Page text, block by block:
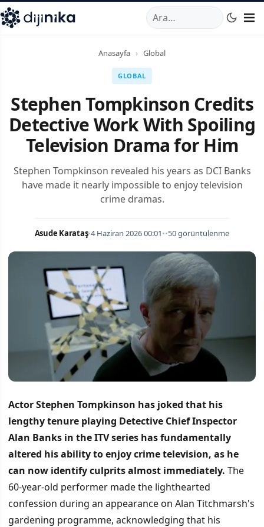
,Marmara Mahallesi,Beylikdüzü34520TRTelefon:0850
Anasayfa › Global
GLOBAL
Stephen Tompkinson Credits
Detective Work With Spoiling
Television Drama for Him
Stephen Tompkinson revealed his years as DCI Banks
have made it nearly impossible to enjoy television
crime dramas.
Asude Karataş•4 Haziran 2026 00:01••50 görüntülenme
Actor Stephen Tompkinson has joked that his
lengthy tenure playing Detective Chief Inspector
Alan Banks in the ITV series has fundamentally
altered his ability to enjoy crime television, as he
can now identify culprits almost immediately. The
60-year-old performer made the lighthearted
confession during an appearance on Alan Titchmarsh's
gardening programme, acknowledging that his